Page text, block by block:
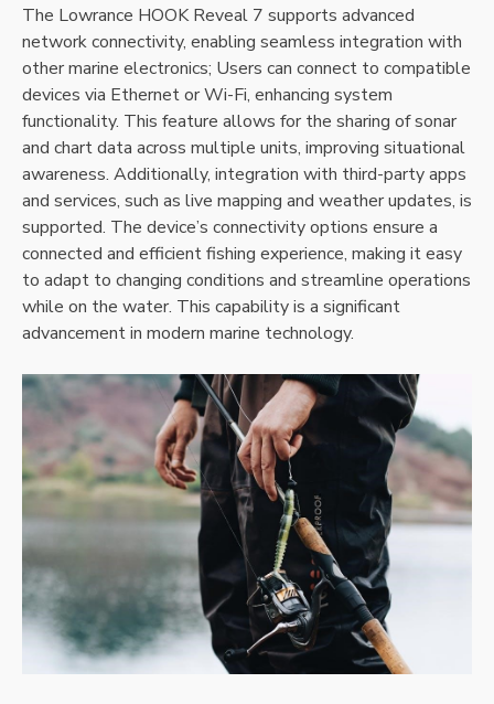
The Lowrance HOOK Reveal 7 supports advanced
network connectivity‚ enabling seamless integration with
other marine electronics; Users can connect to compatible
devices via Ethernet or Wi-Fi‚ enhancing system
functionality. This feature allows for the sharing of sonar
and chart data across multiple units‚ improving situational
awareness. Additionally‚ integration with third-party apps
and services‚ such as live mapping and weather updates‚ is
supported. The device’s connectivity options ensure a
connected and efficient fishing experience‚ making it easy
to adapt to changing conditions and streamline operations
while on the water. This capability is a significant
advancement in modern marine technology.